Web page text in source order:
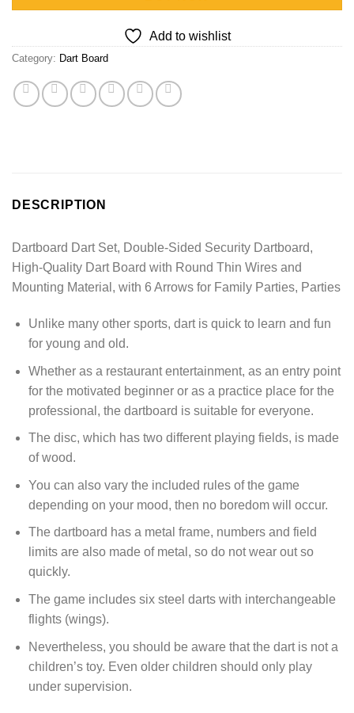
Add to wishlist
Category: Dart Board
DESCRIPTION
Dartboard Dart Set, Double-Sided Security Dartboard,
High-Quality Dart Board with Round Thin Wires and
Mounting Material, with 6 Arrows for Family Parties, Parties
Unlike many other sports, dart is quick to learn and fun
for young and old.
Whether as a restaurant entertainment, as an entry point
for the motivated beginner or as a practice place for the
professional, the dartboard is suitable for everyone.
The disc, which has two different playing fields, is made
of wood.
You can also vary the included rules of the game
depending on your mood, then no boredom will occur.
The dartboard has a metal frame, numbers and field
limits are also made of metal, so do not wear out so
quickly.
The game includes six steel darts with interchangeable
flights (wings).
Nevertheless, you should be aware that the dart is not a
children’s toy. Even older children should only play
under supervision.